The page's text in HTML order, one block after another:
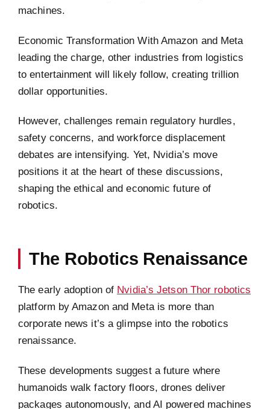
machines.
Economic Transformation With Amazon and Meta
leading the charge, other industries from logistics
to entertainment will likely follow, creating trillion
dollar opportunities.
However, challenges remain regulatory hurdles,
safety concerns, and workforce displacement
debates are intensifying. Yet, Nvidia’s move
positions it at the heart of these discussions,
shaping the ethical and economic future of
robotics.
The Robotics Renaissance
The early adoption of Nvidia’s Jetson Thor robotics
platform by Amazon and Meta is more than
corporate news it’s a glimpse into the robotics
renaissance.
These developments suggest a future where
humanoids walk factory floors, drones deliver
packages autonomously, and AI powered machines